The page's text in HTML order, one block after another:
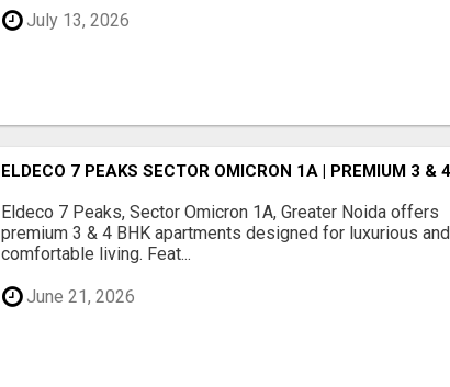
July 13, 2026
ELDECO 7 PEAKS SECTOR OMICRON 1A | PREMIUM 3 &
Eldeco 7 Peaks, Sector Omicron 1A, Greater Noida offers
premium 3 & 4 BHK apartments designed for luxurious and
comfortable living. Feat...
June 21, 2026